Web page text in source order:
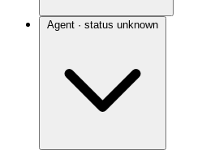
Agent · status unknown